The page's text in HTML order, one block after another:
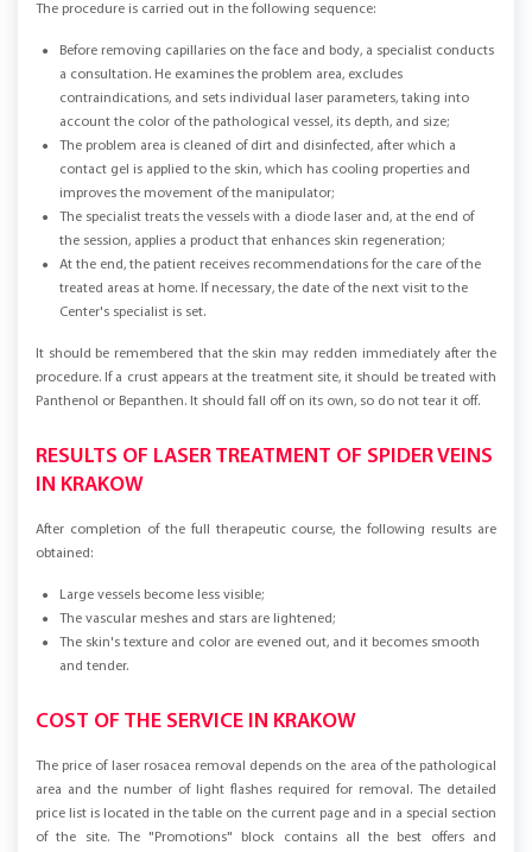
The procedure is carried out in the following sequence:
Before removing capillaries on the face and body, a specialist conducts
a consultation. He examines the problem area, excludes
contraindications, and sets individual laser parameters, taking into
account the color of the pathological vessel, its depth, and size;
The problem area is cleaned of dirt and disinfected, after which a
contact gel is applied to the skin, which has cooling properties and
improves the movement of the manipulator;
The specialist treats the vessels with a diode laser and, at the end of
the session, applies a product that enhances skin regeneration;
At the end, the patient receives recommendations for the care of the
treated areas at home. If necessary, the date of the next visit to the
Center's specialist is set.
It should be remembered that the skin may redden immediately after the
procedure. If a crust appears at the treatment site, it should be treated with
Panthenol or Bepanthen. It should fall off on its own, so do not tear it off.
RESULTS OF LASER TREATMENT OF SPIDER VEINS
IN KRAKOW
After completion of the full therapeutic course, the following results are
obtained:
Large vessels become less visible;
The vascular meshes and stars are lightened;
The skin's texture and color are evened out, and it becomes smooth
and tender.
COST OF THE SERVICE IN KRAKOW
The price of laser rosacea removal depends on the area of the pathological
area and the number of light flashes required for removal. The detailed
price list is located in the table on the current page and in a special section
of the site. The "Promotions" block contains all the best offers and